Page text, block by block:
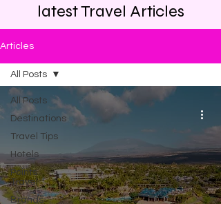
latest Travel Articles
Articles
All Posts
Destinations
Travel Tips
Hotels
Points
Travel
Brands
All Posts